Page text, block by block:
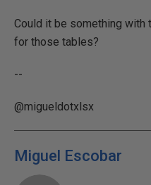
Could it be something with
for those tables?
--
@migueldotxlsx
Miguel Escobar